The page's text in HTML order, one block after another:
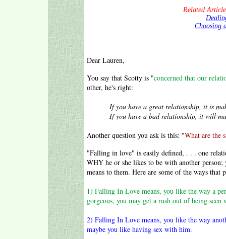
Related
Choosing
Dear Lauren,
You say that Scotty is "concerned that our
other, he's right:
If you have a great relationship, it is make
If you have a bad relationship, it will
Another question you ask is this: "What are the
"Falling in love" is easily defined, . . . one
WHY he or she likes to be with another
means to them. Here are some of the ways
1) Falling In Love means, you like the way a
gorgeous, you may get a rush out of being
2) Falling In Love means, you like the way
maybe you like having sex with him.